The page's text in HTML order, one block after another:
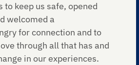
to keep us safe, opened
welcomed a
for connection and to
through all that has and
in our experiences.